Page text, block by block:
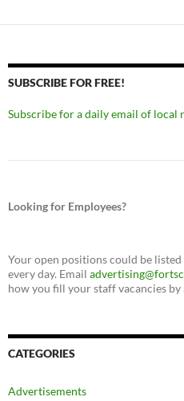
SUBSCRIBE FOR FREE!
Subscribe for a daily email of local
Looking for Employees?
Your open positions could be
every day. Email
how you fill your staff vacancies by
CATEGORIES
Advertisements